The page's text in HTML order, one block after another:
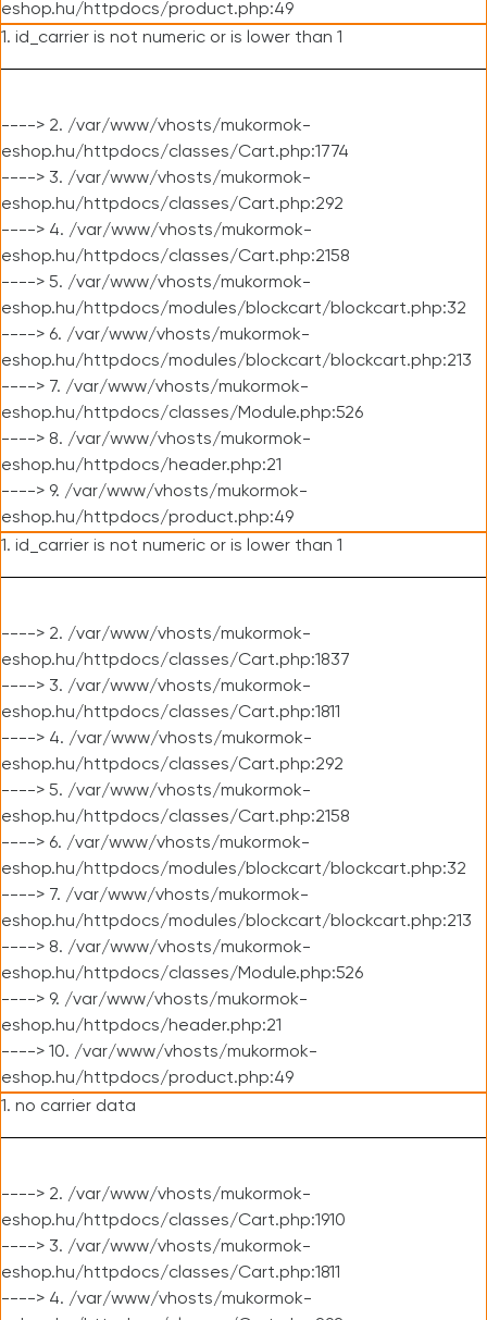
eshop.hu/httpdocs/product.php:49
1. id_carrier is not numeric or is lower than 1
----> 2. /var/www/vhosts/mukormok-
eshop.hu/httpdocs/classes/Cart.php:1774
----> 3. /var/www/vhosts/mukormok-
eshop.hu/httpdocs/classes/Cart.php:292
----> 4. /var/www/vhosts/mukormok-
eshop.hu/httpdocs/classes/Cart.php:2158
----> 5. /var/www/vhosts/mukormok-
eshop.hu/httpdocs/modules/blockcart/blockcart.php:32
----> 6. /var/www/vhosts/mukormok-
eshop.hu/httpdocs/modules/blockcart/blockcart.php:213
----> 7. /var/www/vhosts/mukormok-
eshop.hu/httpdocs/classes/Module.php:526
----> 8. /var/www/vhosts/mukormok-
eshop.hu/httpdocs/header.php:21
----> 9. /var/www/vhosts/mukormok-
eshop.hu/httpdocs/product.php:49
1. id_carrier is not numeric or is lower than 1
----> 2. /var/www/vhosts/mukormok-
eshop.hu/httpdocs/classes/Cart.php:1837
----> 3. /var/www/vhosts/mukormok-
eshop.hu/httpdocs/classes/Cart.php:1811
----> 4. /var/www/vhosts/mukormok-
eshop.hu/httpdocs/classes/Cart.php:292
----> 5. /var/www/vhosts/mukormok-
eshop.hu/httpdocs/classes/Cart.php:2158
----> 6. /var/www/vhosts/mukormok-
eshop.hu/httpdocs/modules/blockcart/blockcart.php:32
----> 7. /var/www/vhosts/mukormok-
eshop.hu/httpdocs/modules/blockcart/blockcart.php:213
----> 8. /var/www/vhosts/mukormok-
eshop.hu/httpdocs/classes/Module.php:526
----> 9. /var/www/vhosts/mukormok-
eshop.hu/httpdocs/header.php:21
----> 10. /var/www/vhosts/mukormok-
eshop.hu/httpdocs/product.php:49
1. no carrier data
----> 2. /var/www/vhosts/mukormok-
eshop.hu/httpdocs/classes/Cart.php:1910
----> 3. /var/www/vhosts/mukormok-
eshop.hu/httpdocs/classes/Cart.php:1811
----> 4. /var/www/vhosts/mukormok-